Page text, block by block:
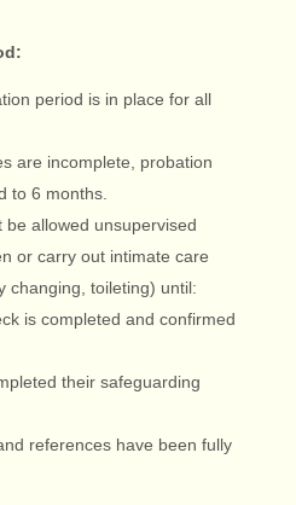
period is in place for all
are incomplete, probation
to 6 months.
be allowed unsupervised
or carry out intimate care
changing, toileting) until:
is completed and confirmed
their safeguarding
references have been fully